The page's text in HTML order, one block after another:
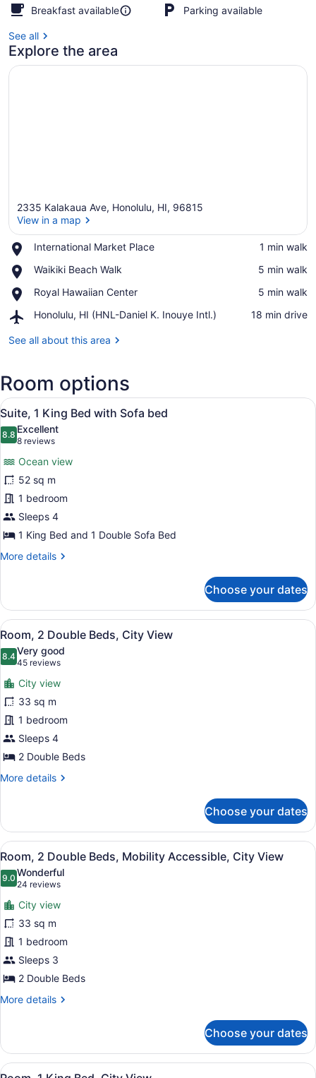
Breakfast available
Parking available
See all
Explore the area
2335 Kalakaua Ave, Honolulu, HI, 96815
View in a map
International Market Place
Place,
Market
‪1 min walk‬
Waikiki Beach Walk
Place,
Beach
‪5 min walk‬
Royal Hawaiian Center
Place,
Hawaiian
‪5 min walk‬
Honolulu, HI (HNL-Daniel K. Inouye Intl.)
Airport,
HI
K.
Inouye
‪18 min drive‬
See all about this area
Room options
View
all
photos
Suite,
1
King
Bed
with
Sofa
A hotel room with a large bed, a
7
Suite, 1 King Bed with Sofa bed
8.88.8 out of 10
Excellent
8 reviews
(8
reviews)
Ocean view
52 sq m
1 bedroom
Sleeps 4
1 King Bed and 1 Double Sofa Bed
More details
More
1
King
Bed
with
Sofa
Choose your dates
View
all
photos
for
Room,
2
Double
Beds,
City
View
A hotel room with two beds, a
8
Room, 2 Double Beds, City View
8.48.4 out of 10
Very good
45 reviews
(45
reviews)
City view
33 sq m
1 bedroom
Sleeps 4
2 Double Beds
More details
More
2
Double
Beds,
City
View
Choose your dates
View
all
photos
for
Room,
2
Double
Beds,
Mobility
Accessible,
A hotel room with two beds, a
6
Room, 2 Double Beds, Mobility Accessible, City View
9.09.0 out of 10
Wonderful
24 reviews
(24
reviews)
City view
33 sq m
1 bedroom
Sleeps 3
2 Double Beds
More details
More
2
Double
Beds,
Choose your dates
View
A hotel room with a large bed, a